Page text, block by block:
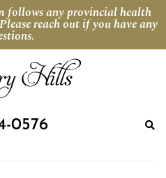
follows any provincial health
reach out if you have any
0576